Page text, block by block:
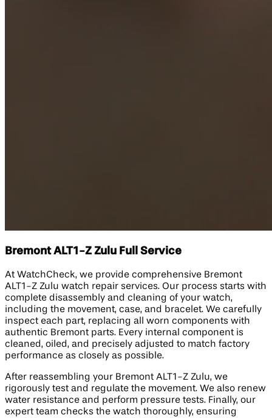
Bremont ALT1-Z Zulu Full Service
At WatchCheck, we provide comprehensive Bremont
ALT1-Z Zulu watch repair services. Our process starts with
complete disassembly and cleaning of your watch,
including the movement, case, and bracelet. We carefully
inspect each part, replacing all worn components with
authentic Bremont parts. Every internal component is
cleaned, oiled, and precisely adjusted to match factory
performance as closely as possible.
After reassembling your Bremont ALT1-Z Zulu, we
rigorously test and regulate the movement. We also renew
water resistance and perform pressure tests. Finally, our
expert team checks the watch thoroughly, ensuring